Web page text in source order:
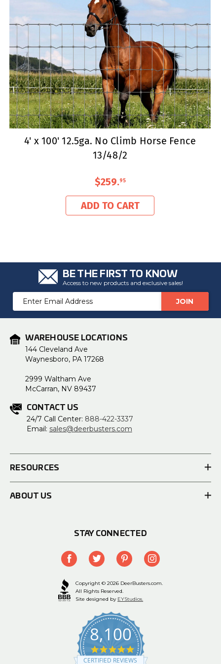
4' x 100' 12.5ga. No Climb Horse Fence
13/48/2
$259.95
ADD TO CART
BE THE FIRST TO KNOW
Access to new products and exclusive sales!
Email
Address
WAREHOUSE LOCATIONS
144 Cleveland Ave
Waynesboro, PA 17268
2999 Waltham Ave
McCarran, NV 89437
CONTACT US
24/7 Call Center: 888-422-3337
Email: sales@deerbusters.com
RESOURCES
ABOUT US
STAY CONNECTED
Copyright © 2026 DeerBusters.com.
All Rights Reserved.
Site designed by EYStudios.
8,100
4.9
star
CERTIFIED REVIEWS